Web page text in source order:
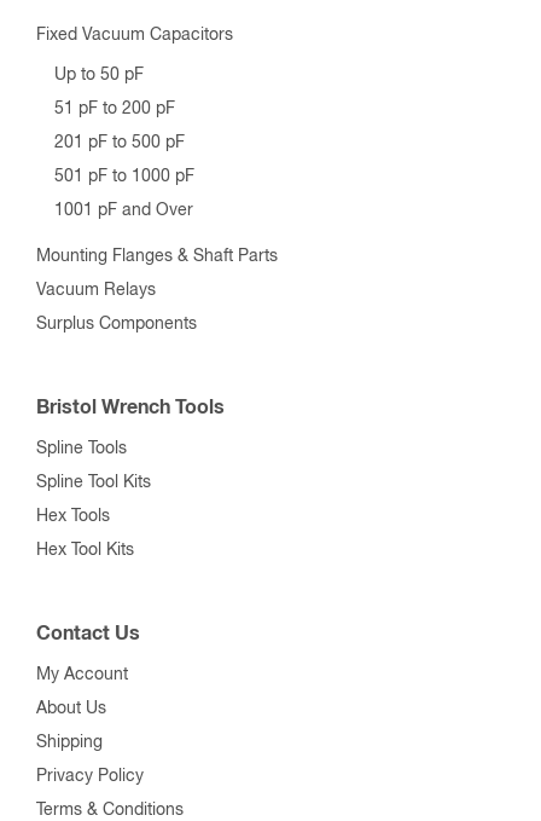
Fixed Vacuum Capacitors
Up to 50 pF
51 pF to 200 pF
201 pF to 500 pF
501 pF to 1000 pF
1001 pF and Over
Mounting Flanges & Shaft Parts
Vacuum Relays
Surplus Components
Bristol Wrench Tools
Spline Tools
Spline Tool Kits
Hex Tools
Hex Tool Kits
Contact Us
My Account
About Us
Shipping
Privacy Policy
Terms & Conditions